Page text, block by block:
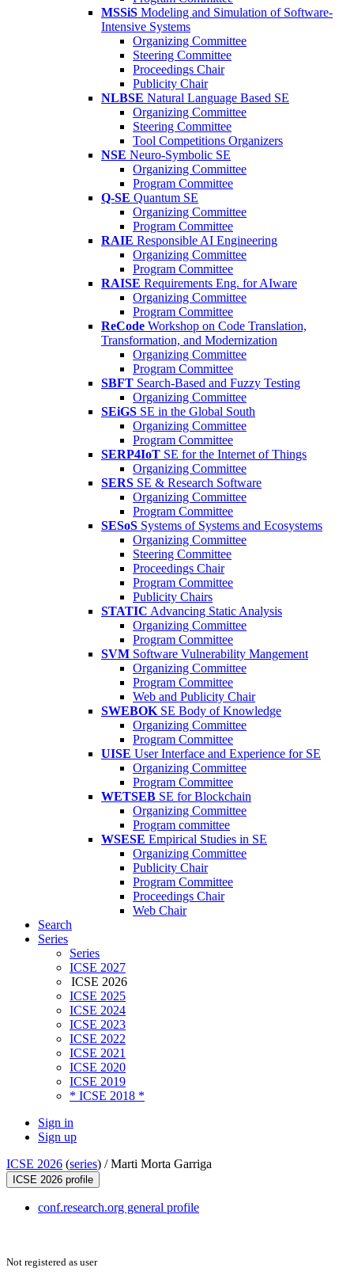
MSSiS Modeling and Simulation of Software-
Intensive Systems
Organizing Committee
Steering Committee
Proceedings Chair
Publicity Chair
NLBSE Natural Language Based SE
Organizing Committee
Steering Committee
Tool Competitions Organizers
NSE Neuro-Symbolic SE
Organizing Committee
Program Committee
Q-SE Quantum SE
Organizing Committee
Program Committee
RAIE Responsible AI Engineering
Organizing Committee
Program Committee
RAISE Requirements Eng. for AIware
Organizing Committee
Program Committee
ReCode Workshop on Code Translation,
Transformation, and Modernization
Organizing Committee
Program Committee
SBFT Search-Based and Fuzzy Testing
Organizing Committee
SEiGS SE in the Global South
Organizing Committee
Program Committee
SERP4IoT SE for the Internet of Things
Organizing Committee
SERS SE & Research Software
Organizing Committee
Program Committee
SESoS Systems of Systems and Ecosystems
Organizing Committee
Steering Committee
Proceedings Chair
Program Committee
Publicity Chairs
STATIC Advancing Static Analysis
Organizing Committee
Program Committee
SVM Software Vulnerability Mangement
Organizing Committee
Program Committee
Web and Publicity Chair
SWEBOK SE Body of Knowledge
Organizing Committee
Program Committee
UISE User Interface and Experience for SE
Organizing Committee
Program Committee
WETSEB SE for Blockchain
Organizing Committee
Program committee
WSESE Empirical Studies in SE
Organizing Committee
Publicity Chair
Program Committee
Proceedings Chair
Web Chair
Search
Series
Series
ICSE 2027
ICSE 2026
ICSE 2025
ICSE 2024
ICSE 2023
ICSE 2022
ICSE 2021
ICSE 2020
ICSE 2019
* ICSE 2018 *
Sign in
Sign up
ICSE 2026 (series) /Marti Morta Garriga
ICSE 2026 profile
conf.research.org general profile
Not registered as user